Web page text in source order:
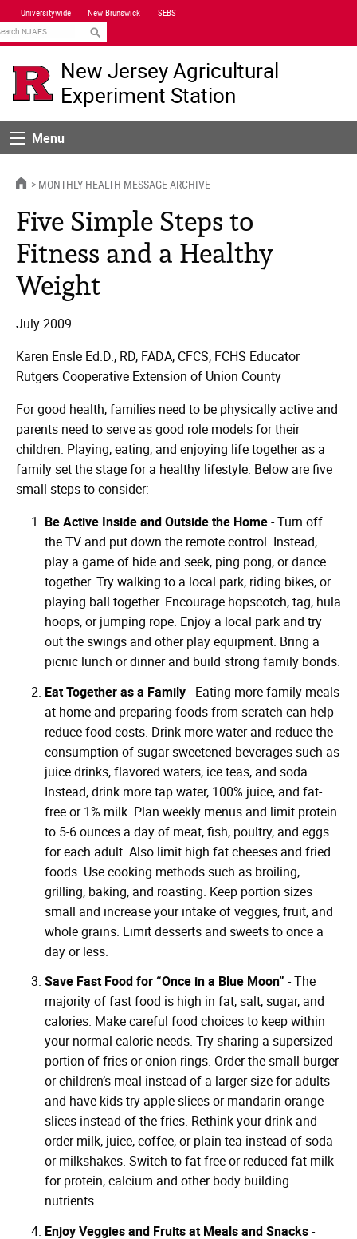
Skip
Navigation
Universitywide New Brunswick SEBS
New Jersey Agricultural
Experiment Station
MenuMenu
HOMEMONTHLY HEALTH MESSAGE ARCHIVE
Five Simple Steps to
Fitness and a Healthy
Weight
July 2009
Karen Ensle Ed.D., RD, FADA, CFCS, FCHS Educator
Rutgers Cooperative Extension of Union County
For good health, families need to be physically active and
parents need to serve as good role models for their
children. Playing, eating, and enjoying life together as a
family set the stage for a healthy lifestyle. Below are five
small steps to consider:
Be Active Inside and Outside the Home- Turn off
the TV and put down the remote control. Instead,
play a game of hide and seek, ping pong, or dance
together. Try walking to a local park, riding bikes, or
playing ball together. Encourage hopscotch, tag, hula
hoops, or jumping rope. Enjoy a local park and try
out the swings and other play equipment. Bring a
picnic lunch or dinner and build strong family bonds.
Eat Together as a Family- Eating more family meals
at home and preparing foods from scratch can help
reduce food costs. Drink more water and reduce the
consumption of sugar-sweetened beverages such as
juice drinks, flavored waters, ice teas, and soda.
Instead, drink more tap water, 100% juice, and fat-
free or 1% milk. Plan weekly menus and limit protein
to 5-6 ounces a day of meat, fish, poultry, and eggs
for each adult. Also limit high fat cheeses and fried
foods. Use cooking methods such as broiling,
grilling, baking, and roasting. Keep portion sizes
small and increase your intake of veggies, fruit, and
whole grains. Limit desserts and sweets to once a
day or less.
Save Fast Food for “Once in a Blue Moon” - The
majority of fast food is high in fat, salt, sugar, and
calories. Make careful food choices to keep within
your normal caloric needs. Try sharing a supersized
portion of fries or onion rings. Order the small burger
or children’s meal instead of a larger size for adults
and have kids try apple slices or mandarin orange
slices instead of the fries. Rethink your drink and
order milk, juice, coffee, or plain tea instead of soda
or milkshakes. Switch to fat free or reduced fat milk
for protein, calcium and other body building
nutrients.
Enjoy Veggies and Fruits at Meals and Snacks-